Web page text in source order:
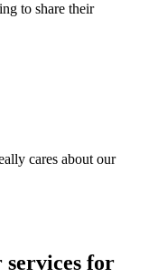
to share their
cares about our
services for